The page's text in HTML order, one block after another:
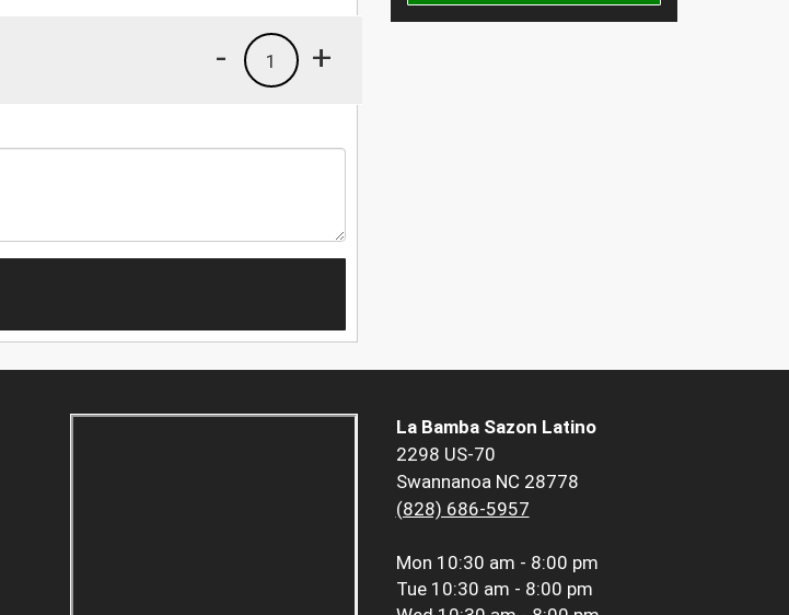
+
1
-
La Bamba Sazon Latino
2298 US-70
Swannanoa NC 28778
(828) 686-5957
Mon 10:30 am - 8:00 pm
Tue 10:30 am - 8:00 pm